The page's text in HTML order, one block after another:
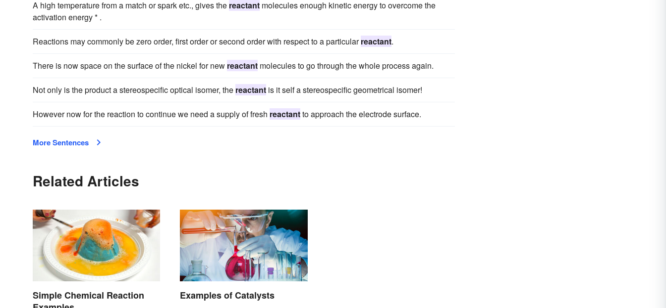
A high temperature from a match or spark etc., gives the reactant molecules enough kinetic energy to overcome the
activation energy * .
Reactions may commonly be zero order, first order or second order with respect to a particularreactant.
There is now space on the surface of the nickel for new reactant molecules to go through the whole process again.
Not only is the product a stereospecific optical isomer, the reactant is it self a stereospecific geometrical isomer!
However now for the reaction to continue we need a supply of fresh reactantto approach the electrode surface.
More Sentences
Related Articles
Simple Chemical Reaction
Examples of Catalysts